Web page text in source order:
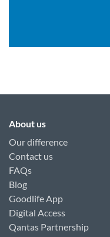
About us
Our difference
Contact us
FAQs
Blog
Goodlife App
Digital Access
Qantas Partnership